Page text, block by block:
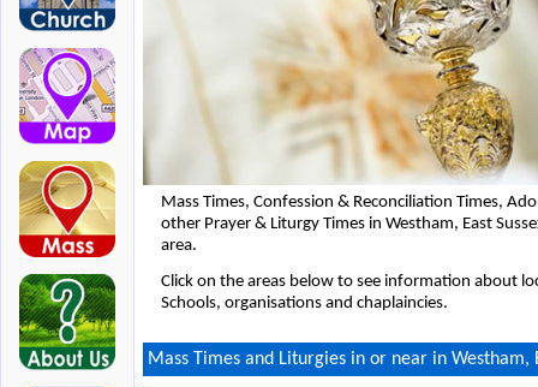
Mass Times, Confession & Reconciliation Times,
other Prayer & Liturgy Times in Westham, East
area.
Click on the areas below to see information about
Schools, organisations and chaplaincies.
Mass Times and Liturgies in or near in Westham,